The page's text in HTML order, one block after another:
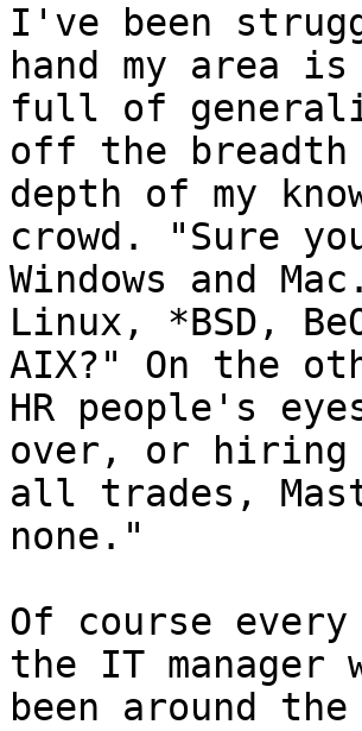
I've been
hand my area
full of
off the breadth
depth of my
crowd. "Sure
Windows and
Linux, *BSD,
AIX?" On the
HR people's
over, or hiring
all trades,
none."
Of course
the IT manager
been around